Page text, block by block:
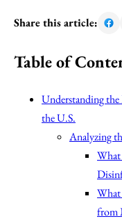
Share this article:
Table of
Understanding
the U.S.
Analyzing
What
from